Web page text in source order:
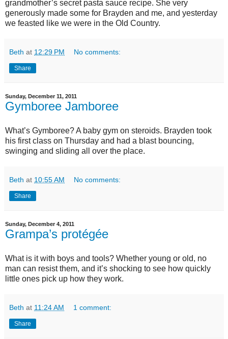
grandmother’s secret pasta sauce recipe. She very
generously made some for Brayden and me, and yesterday
we feasted like we were in the Old Country.
Beth at 12:29 PM No comments:
Share
Sunday, December 11, 2011
Gymboree Jamboree
What’s Gymboree? A baby gym on steroids. Brayden took
his first class on Thursday and had a blast bouncing,
swinging and sliding all over the place.
Beth at 10:55 AM No comments:
Share
Sunday, December 4, 2011
Grampa’s protégée
What is it with boys and tools? Whether young or old, no
man can resist them, and it’s shocking to see how quickly
little ones pick up how they work.
Beth at 11:24 AM 1 comment:
Share